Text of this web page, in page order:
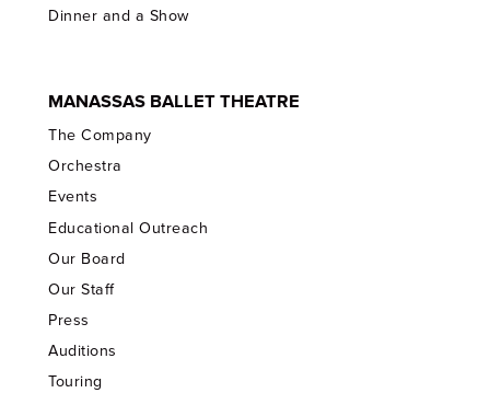
Dinner and a Show
MANASSAS BALLET THEATRE
The Company
Orchestra
Events
Educational Outreach
Our Board
Our Staff
Press
Auditions
Touring